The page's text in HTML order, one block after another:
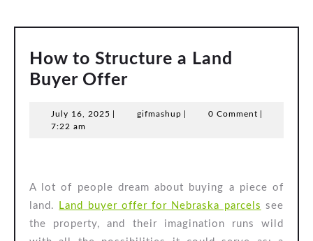
How to Structure a Land
Buyer OfferHow
Structure
Buyer
Offer
July 16, 2025 gifmashupgifmashup0 Comment
7:22 am
A lot of people dream about buying a piece of
land.
Land buyer offer for Nebraska parcels see
the property, and their imagination runs wild